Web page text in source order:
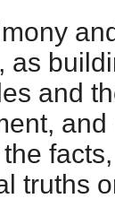
as
and
truths